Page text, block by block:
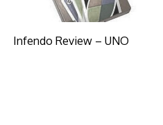
Infendo Review – UNO